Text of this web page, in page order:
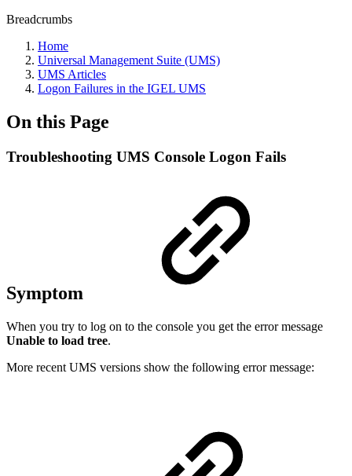
Breadcrumbs
Home
Universal Management Suite (UMS)
UMS Articles
Logon Failures in the IGEL UMS
On this Page
Troubleshooting UMS Console Logon Fails
Symptom
When you try to log on to the console you get the error message
Unable to load tree.
More recent UMS versions show the following error message: